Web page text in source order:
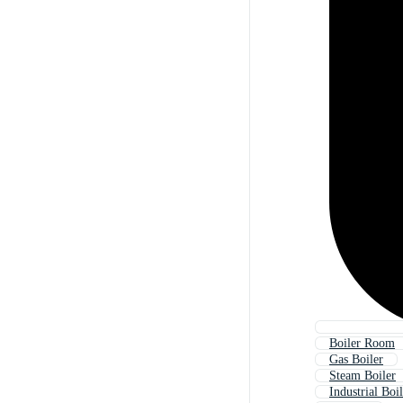
Boiler Room
Gas Boiler
Steam Boiler
Industrial